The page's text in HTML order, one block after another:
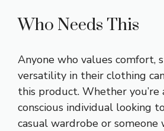
Who Needs This
Anyone who values comfort,
versatility in their clothing
this product. Whether you’re
conscious individual looking
casual wardrobe or someone